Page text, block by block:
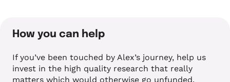
How you can help
If you’ve been touched by Alex’s journey, help us
invest in the high quality research that really
matters which would otherwise go unfunded.